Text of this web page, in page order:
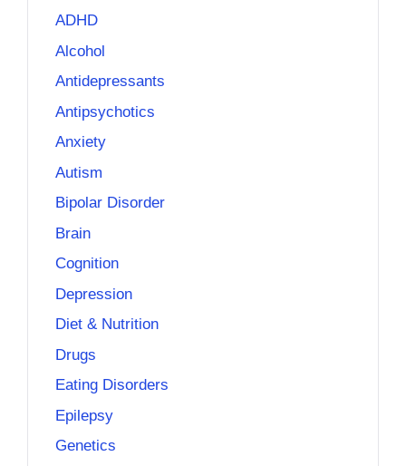
ADHD
Alcohol
Antidepressants
Antipsychotics
Anxiety
Autism
Bipolar Disorder
Brain
Cognition
Depression
Diet & Nutrition
Drugs
Eating Disorders
Epilepsy
Genetics